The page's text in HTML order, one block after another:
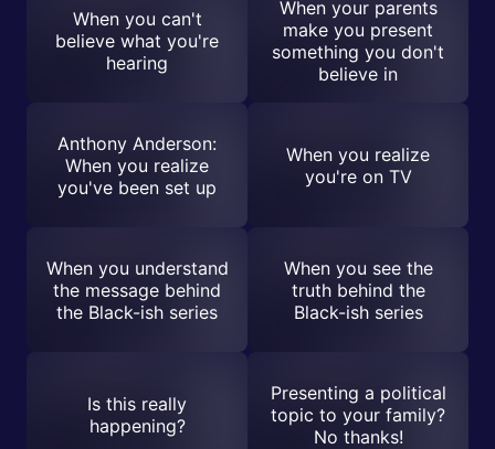
When you can't
believe what you're
hearing
When your parents
make you present
something you don't
believe in
Anthony Anderson:
When you realize
you've been set up
When you realize
you're on TV
When you understand
the message behind
the Black-ish series
When you see the
truth behind the
Black-ish series
Is this really
happening?
Presenting a political
topic to your family?
No thanks!